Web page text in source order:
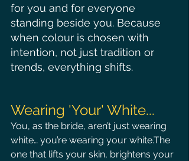
for you and for everyone
standing beside you. Because
when colour is chosen with
intention, not just tradition or
trends, everything shifts.
Wearing 'Your' White...
You, as the bride, aren’t just wearing
white… you’re wearing your white.The
one that lifts your skin, brightens your